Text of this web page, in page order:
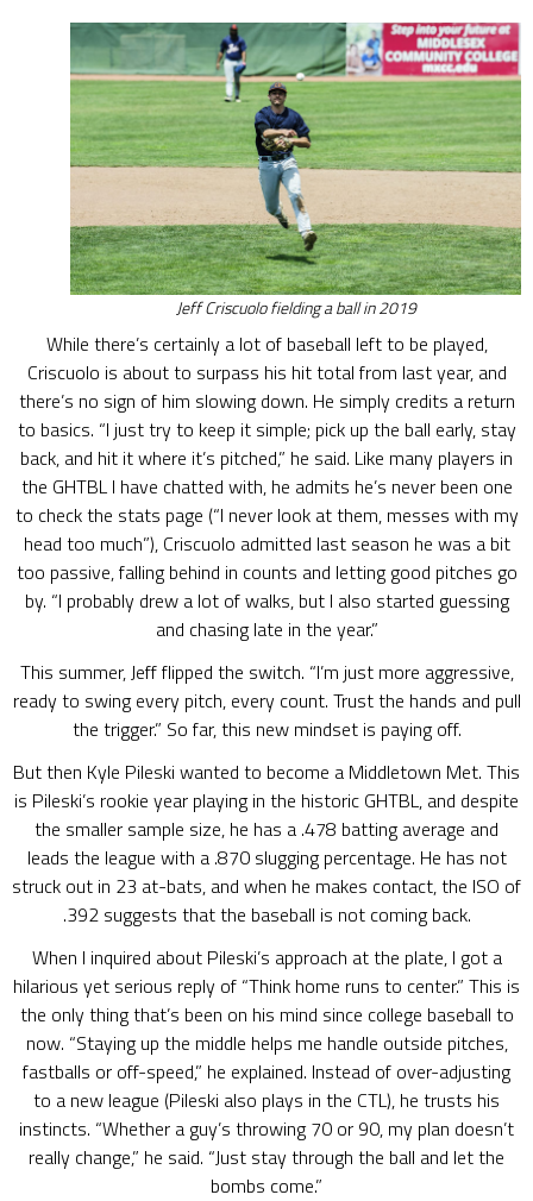
Jeff Criscuolo fielding a ball in 2019
While there’s certainly a lot of baseball left to be played,
Criscuolo is about to surpass his hit total from last year, and
there’s no sign of him slowing down. He simply credits a return
to basics. “I just try to keep it simple; pick up the ball early, stay
back, and hit it where it’s pitched,” he said. Like many players in
the GHTBL I have chatted with, he admits he’s never been one
to check the stats page (“I never look at them, messes with my
head too much”), Criscuolo admitted last season he was a bit
too passive, falling behind in counts and letting good pitches go
by. “I probably drew a lot of walks, but I also started guessing
and chasing late in the year.”
This summer, Jeff flipped the switch. “I’m just more aggressive,
ready to swing every pitch, every count. Trust the hands and pull
the trigger.” So far, this new mindset is paying off.
But then Kyle Pileski wanted to become a Middletown Met. This
is Pileski’s rookie year playing in the historic GHTBL, and despite
the smaller sample size, he has a .478 batting average and
leads the league with a .870 slugging percentage. He has not
struck out in 23 at-bats, and when he makes contact, the ISO of
.392 suggests that the baseball is not coming back.
When I inquired about Pileski’s approach at the plate, I got a
hilarious yet serious reply of “Think home runs to center.” This is
the only thing that’s been on his mind since college baseball to
now. “Staying up the middle helps me handle outside pitches,
fastballs or off-speed,” he explained. Instead of over-adjusting
to a new league (Pileski also plays in the CTL), he trusts his
instincts. “Whether a guy’s throwing 70 or 90, my plan doesn’t
really change,” he said. “Just stay through the ball and let the
bombs come.”